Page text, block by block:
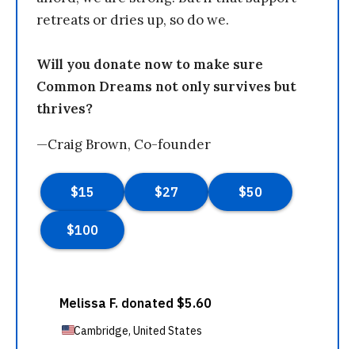
retreats or dries up, so do we.
Will you donate now to make sure
Common Dreams not only survives but
thrives?
—Craig Brown, Co-founder